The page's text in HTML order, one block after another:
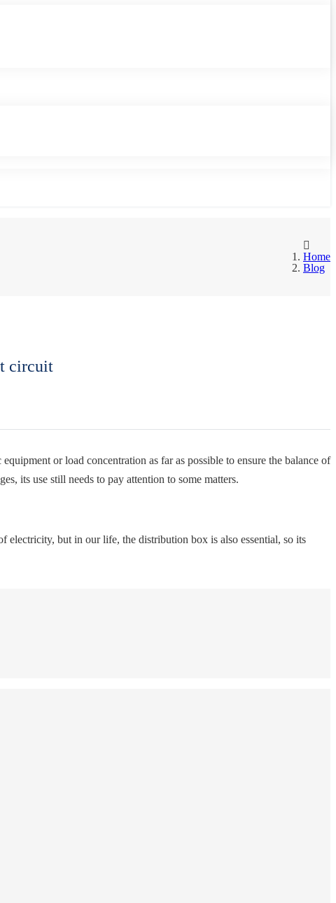
Home
Blog
circuit
or load concentration as far as possible to ensure the balance of
its use still needs to pay attention to some matters.
but in our life, the distribution box is also essential, so its